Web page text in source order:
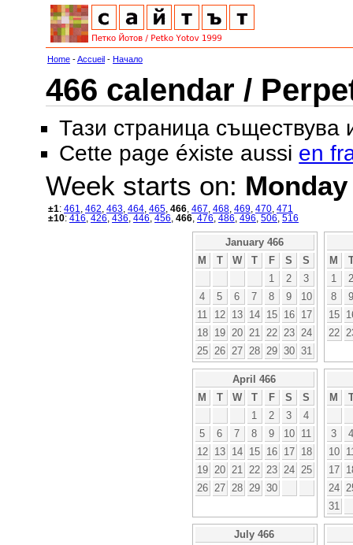
Home -Accueil - Начало
466 calendar /
Тази страница съществува
Cette page éxiste aussi en
Week starts on: Monday
±1: 461 462 463 464 465 466 467 468 469 470 471
±10: 416 426 436 446 456 466 476 486 496 506 516
January 466
M
T W T F S
S
1
2
3
4
5 6 7 8 9
10
11
12 13 14 15 16
17
18
19 20 21 22 23
24
25
26 27 28 29 30 31
M
1
2
8
9
15
22
April 466
M
T W T F S
S
1
2 3
4
5
6 7 8 9 10
11
12
13 14 15 16 17
18
19
20 21 22 23 24
25
26
27 28 29 30
M
3
4
10
17
24
31
July 466